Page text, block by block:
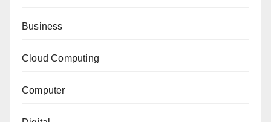
Business
Cloud Computing
Computer